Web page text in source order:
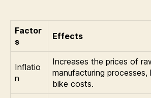
Factor
s
Effects
Inflatio
n
Increases the prices of
manufacturing
bike costs.